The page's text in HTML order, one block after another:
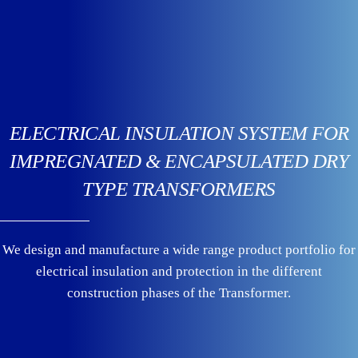
ELECTRICAL INSULATION SYSTEM FOR
IMPREGNATED & ENCAPSULATED DRY
TYPE TRANSFORMERS
We design and manufacture a wide range product portfolio for
electrical insulation and protection in the different
construction phases of the Transformer.